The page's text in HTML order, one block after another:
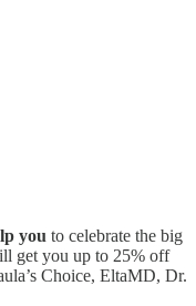
you to celebrate the big
get you up to 25% off
Choice, EltaMD, Dr.